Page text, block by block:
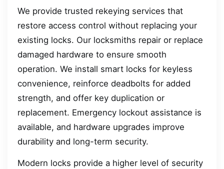
We provide trusted rekeying services that
restore access control without replacing your
existing locks. Our locksmiths repair or replace
damaged hardware to ensure smooth
operation. We install smart locks for keyless
convenience, reinforce deadbolts for added
strength, and offer key duplication or
replacement. Emergency lockout assistance is
available, and hardware upgrades improve
durability and long-term security.
Modern locks provide a higher level of security